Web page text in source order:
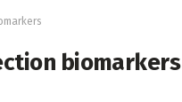
biomarkers